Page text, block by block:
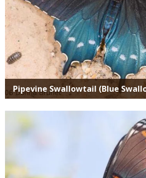
Pipevine Swallowtail (Blue
Media